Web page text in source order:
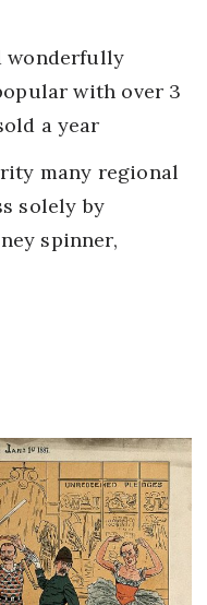
wonderfully
with over 3
a year
many regional
solely by
spinner,